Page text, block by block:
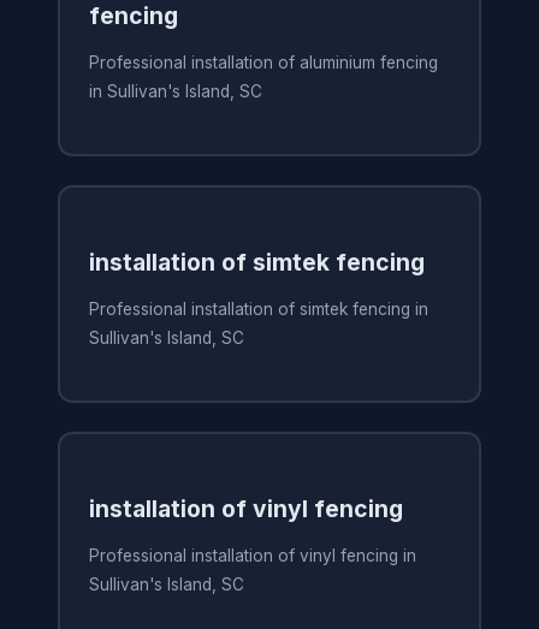
fencing
Professional installation of aluminium fencing
in Sullivan's Island, SC
installation of simtek fencing
Professional installation of simtek fencing in
Sullivan's Island, SC
installation of vinyl fencing
Professional installation of vinyl fencing in
Sullivan's Island, SC